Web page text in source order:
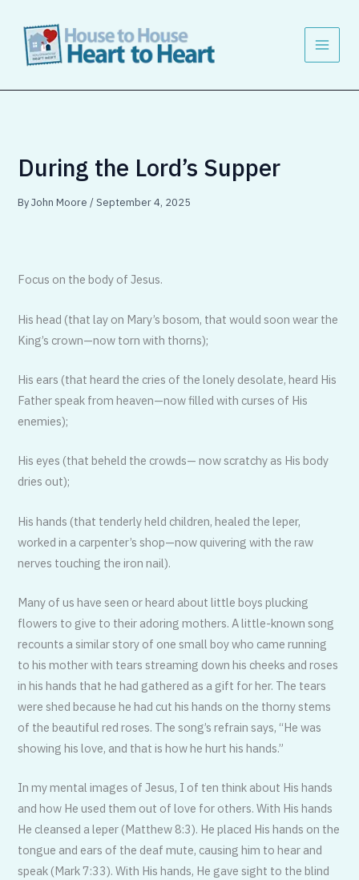
content
During the Lord’s Supper
ByJohn Moore/September 4, 2025
Focus on the body of Jesus.
His head (that lay on Mary’s bosom, that would soon wear the
King’s crown—now torn with thorns);
His ears (that heard the cries of the lonely desolate, heard His
Father speak from heaven—now filled with curses of His
enemies);
His eyes (that beheld the crowds— now scratchy as His body
dries out);
His hands (that tenderly held children, healed the leper,
worked in a carpenter’s shop—now quivering with the raw
nerves touching the iron nail).
Many of us have seen or heard about little boys plucking
flowers to give to their adoring mothers. A little-known song
recounts a similar story of one small boy who came running
to his mother with tears streaming down his cheeks and roses
in his hands that he had gathered as a gift for her. The tears
were shed because he had cut his hands on the thorny stems
of the beautiful red roses. The song’s refrain says, “He was
showing his love, and that is how he hurt his hands.”
In my mental images of Jesus, I of ten think about His hands
and how He used them out of love for others. With His hands
He cleansed a leper (Matthew 8:3). He placed His hands on the
tongue and ears of the deaf mute, causing him to hear and
speak (Mark 7:33). With His hands, He gave sight to the blind